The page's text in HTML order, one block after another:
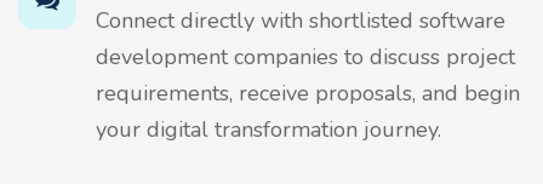
Connect directly with shortlisted software
development companies to discuss project
requirements, receive proposals, and begin
your digital transformation journey.